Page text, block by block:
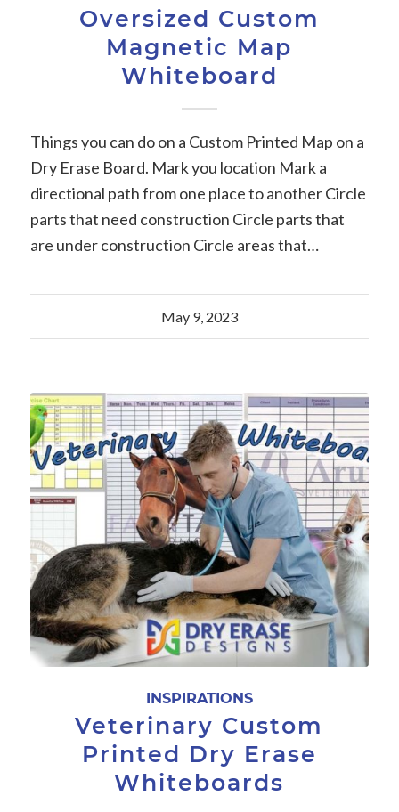
Oversized Custom
Magnetic Map
Whiteboard
Things you can do on a Custom Printed Map on a
Dry Erase Board. Mark you location Mark a
directional path from one place to another Circle
parts that need construction Circle parts that
are under construction Circle areas that…
May 9, 2023
INSPIRATIONS
Veterinary Custom
Printed Dry Erase
Whiteboards